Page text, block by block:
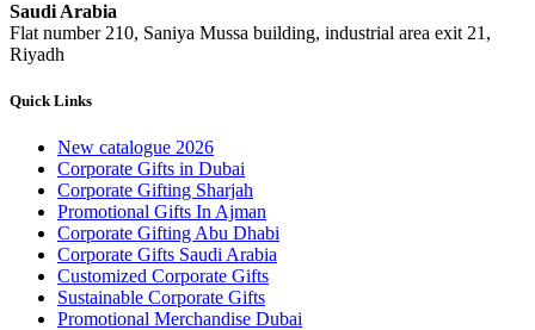
Saudi Arabia
Flat number 210, Saniya Mussa building, industrial area exit 21,
Riyadh
Quick Links
New catalogue 2026
Corporate Gifts in Dubai
Corporate Gifting Sharjah
Promotional Gifts In Ajman
Corporate Gifting Abu Dhabi
Corporate Gifts Saudi Arabia
Customized Corporate Gifts
Sustainable Corporate Gifts
Promotional Merchandise Dubai